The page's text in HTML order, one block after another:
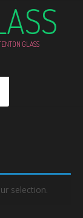
GLASS
selection.